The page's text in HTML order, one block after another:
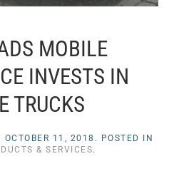
MOBILE
INVESTS IN
TRUCKS
OCTOBER 11, 2018 . POSTED IN
& SERVICES.